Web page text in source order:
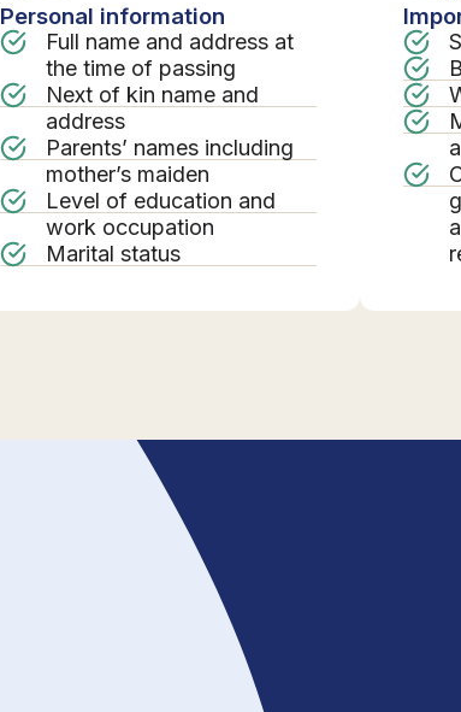
Personal information
Full name and address at
the time of passing
Next of kin name and
address
Parents’ names including
mother’s maiden
Level of education and
work occupation
Marital status